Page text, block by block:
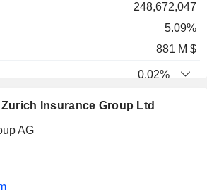
248,672,047
5.09%
881 M $
0.02%
Insurance Group Ltd
AG